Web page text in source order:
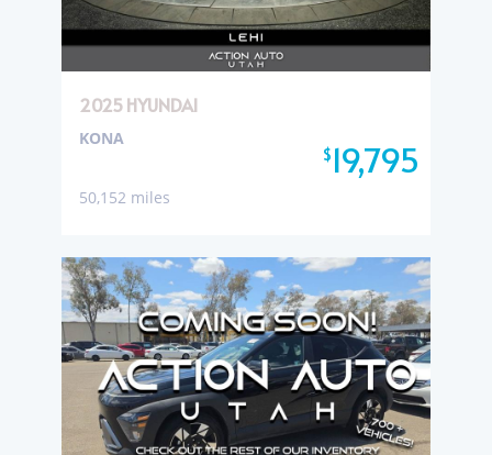
2025 HYUNDAI
$19,795
KONA
50,152 miles